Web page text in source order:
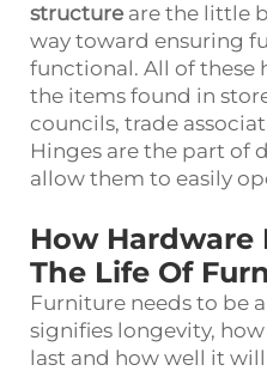
structure are the little
way toward ensuring
functional. All of these
the items found in
councils, trade
Hinges are the part of
allow them to easily
How
The Life Of
Furniture needs to be
signifies longevity,
last and how well it